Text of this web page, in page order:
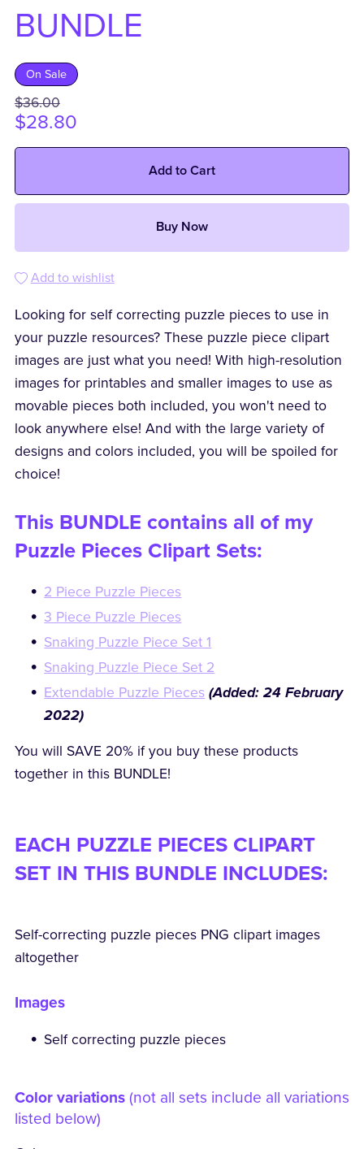
BUNDLE
On Sale
$36.00
$28.80
Add to Cart
Buy Now
Add to wishlist
Looking for self correcting puzzle pieces to use in
your puzzle resources? These puzzle piece clipart
images are just what you need! With high-resolution
images for printables and smaller images to use as
movable pieces both included, you won't need to
look anywhere else! And with the large variety of
designs and colors included, you will be spoiled for
choice!
This BUNDLE contains all of my
Puzzle Pieces Clipart Sets:
2 Piece Puzzle Pieces
3 Piece Puzzle Pieces
Snaking Puzzle Piece Set 1
Snaking Puzzle Piece Set 2
Extendable Puzzle Pieces (Added: 24 February
2022)
You will SAVE 20% if you buy these products
together in this BUNDLE!
EACH PUZZLE PIECES CLIPART
SET IN THIS BUNDLE INCLUDES:
Self-correcting puzzle pieces PNG clipart images
altogether
Images
Self correcting puzzle pieces
Color variations (not all sets include all variations
listed below)